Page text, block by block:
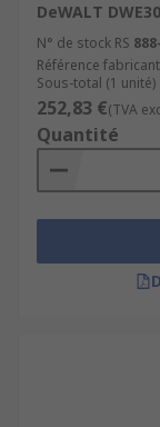
DeWALT
N° de stock RS
Référence fabricant
Sous-total (1 unité)
252,83 €(TVA
Quantité